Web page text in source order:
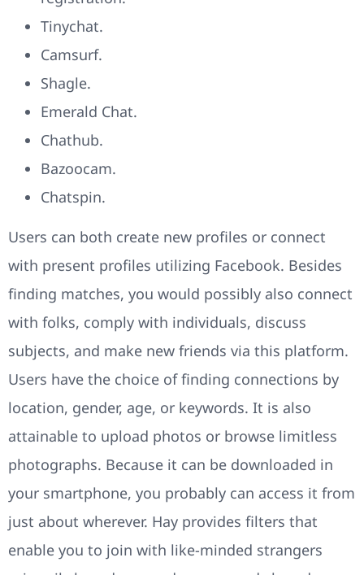
Tinychat.
Camsurf.
Shagle.
Emerald Chat.
Chathub.
Bazoocam.
Chatspin.
Users can both create new profiles or connect
with present profiles utilizing Facebook. Besides
finding matches, you would possibly also connect
with folks, comply with individuals, discuss
subjects, and make new friends via this platform.
Users have the choice of finding connections by
location, gender, age, or keywords. It is also
attainable to upload photos or browse limitless
photographs. Because it can be downloaded in
your smartphone, you probably can access it from
just about wherever. Hay provides filters that
enable you to join with like-minded strangers